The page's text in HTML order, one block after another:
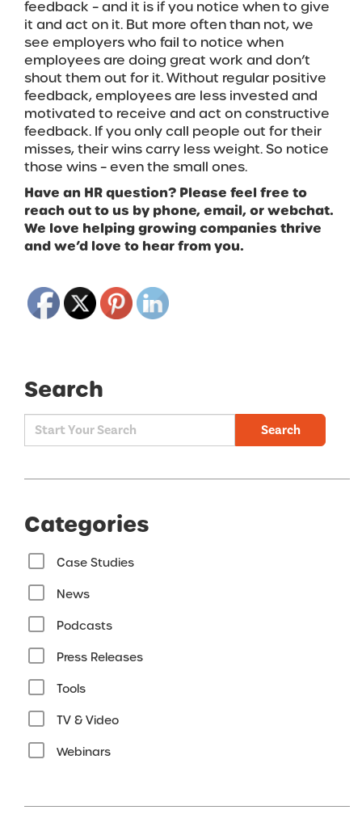
feedback – and it is if you notice when to give
it and act on it. But more often than not, we
see employers who fail to notice when
employees are doing great work and don’t
shout them out for it. Without regular positive
feedback, employees are less invested and
motivated to receive and act on constructive
feedback. If you only call people out for their
misses, their wins carry less weight. So notice
those wins – even the small ones.
Have an HR question? Please feel free to
reach out to us by phone, email, or webchat.
We love helping growing companies thrive
and we’d love to hear from you.
Search
Search
Categories
Case Studies
News
Podcasts
Press Releases
Tools
TV & Video
Webinars